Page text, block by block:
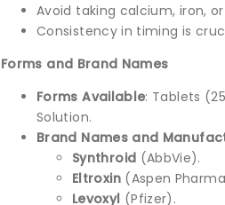
Avoid taking calcium, iron,
Consistency in timing is
Forms and Brand Names
Forms Available: Tablets
Solution.
Brand Names and
Synthroid (AbbVie).
Eltroxin(Aspen
Levoxyl (Pfizer).